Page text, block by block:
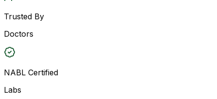
Trusted By
Doctors
NABL Certified
Labs